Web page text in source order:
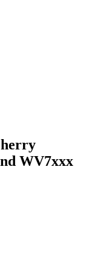
WV7xxx